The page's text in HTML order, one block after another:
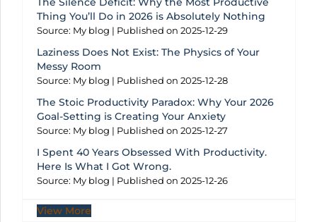
Thing You’ll Do in 2026 is Absolutely Nothing
Source: My blog Published on 2025-12-29
Laziness Does Not Exist: The Physics of Your
Messy Room
Source: My blog Published on 2025-12-28
The Stoic Productivity Paradox: Why Your 2026
Goal-Setting is Creating Your Anxiety
Source: My blog Published on 2025-12-27
I Spent 40 Years Obsessed With Productivity.
Here Is What I Got Wrong.
Source: My blog Published on 2025-12-26
View More